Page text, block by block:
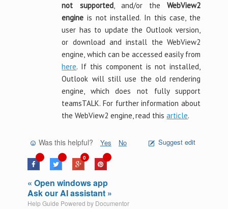
not supported, and/or theWebView2
engine is not installed. In this case, the
user has to update the Outlook version,
or download and install the WebView2
engine, which can be accessed easily from
here. If this component is not installed,
Outlook will still use the old rendering
engine, which does not fully support
teamsTALK. For further information about
the WebView2 engine, read thisarticle.
Was this helpful? Yes No Suggest edit
0
« Open windows app
Ask our AI assistant »
Help Guide Powered by Documentor